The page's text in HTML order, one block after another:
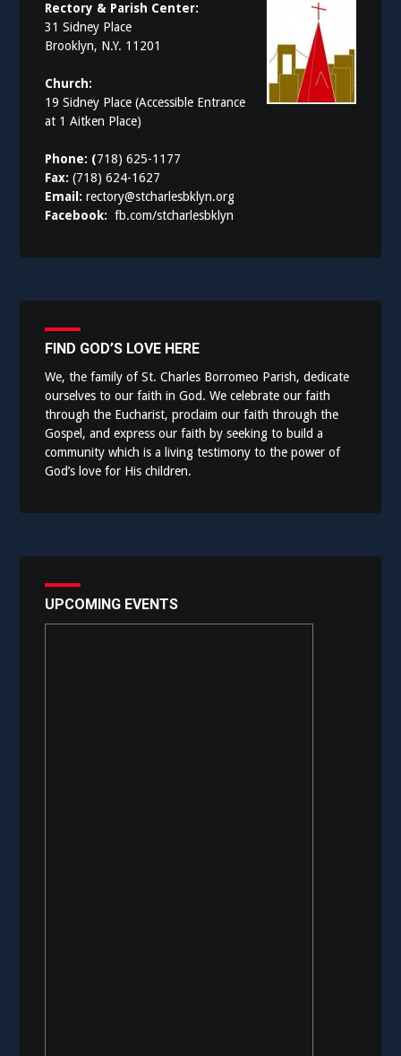
Rectory & Parish Center:
31 Sidney Place
Brooklyn, N.Y. 11201
Church:
19 Sidney Place (Accessible Entrance
at 1 Aitken Place)
Phone: (718) 625-1177
Fax:(718) 624-1627
Email:rectory@stcharlesbklyn.org
Facebook:fb.com/stcharlesbklyn
FIND GOD’S LOVE HERE
We, the family of St. Charles Borromeo Parish, dedicate
ourselves to our faith in God. We celebrate our faith
through the Eucharist, proclaim our faith through the
Gospel, and express our faith by seeking to build a
community which is a living testimony to the power of
God’s love for His children.
UPCOMING EVENTS